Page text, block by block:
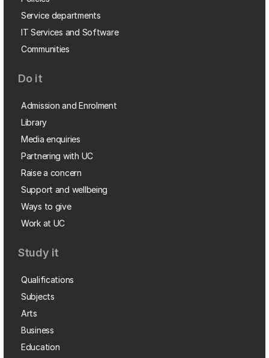
Service departments
IT Services and Software
Communities
Do it
Admission and Enrolment
Library
Media enquiries
Partnering with UC
Raise a concern
Support and wellbeing
Ways to give
Work at UC
Study it
Qualifications
Subjects
Arts
Business
Education